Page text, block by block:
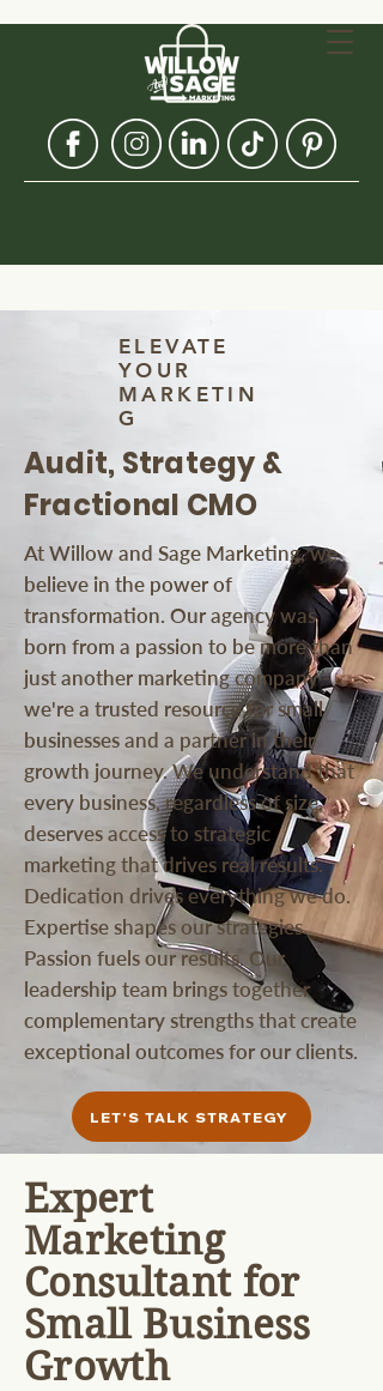
ELEVATE
YOUR
MARKETIN
G
Audit, Strategy &
Fractional CMO
At Willow and Sage Marketing, we
believe in the power of
transformation. Our agency was
born from a passion to be more than
just another marketing company -
we're a trusted resource for small
businesses and a partner in their
growth journey. We understand that
every business, regardless of size,
deserves access to strategic
marketing that drives real results.
Dedication drives everything we do.
Expertise shapes our strategies.
Passion fuels our results. Our
leadership team brings together
complementary strengths that create
exceptional outcomes for our clients.
LET'S TALK STRATEGY
Expert
Marketing
Consultant for
Small Business
Growth